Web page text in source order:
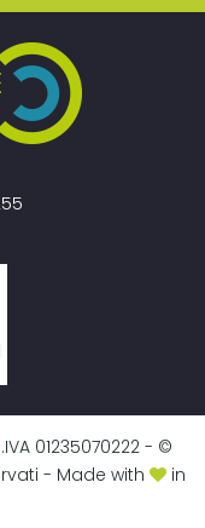
01235070222 - ©
- Made with
in